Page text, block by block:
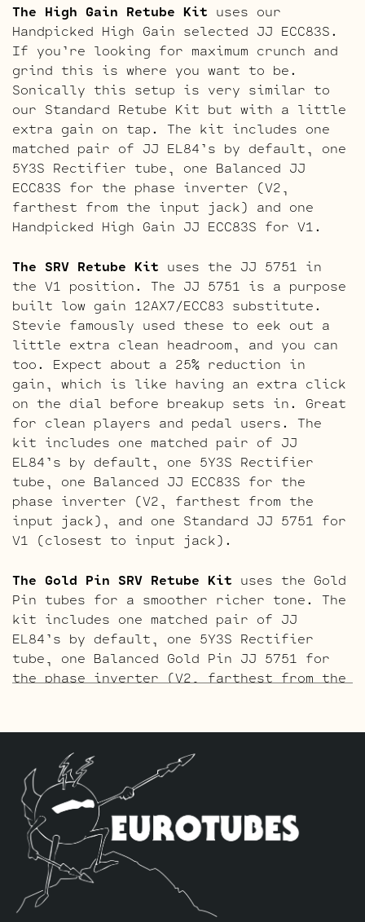
The High Gain Retube Kit uses our
Handpicked High Gain selected JJ ECC83S.
If you’re looking for maximum crunch and
grind this is where you want to be.
Sonically this setup is very similar to
our Standard Retube Kit but with a little
extra gain on tap. The kit includes one
matched pair of JJ EL84’s by default, one
5Y3S Rectifier tube, one Balanced JJ
ECC83S for the phase inverter (V2,
farthest from the input jack) and one
Handpicked High Gain JJ ECC83S for V1.
The SRV Retube Kit uses the JJ 5751 in
the V1 position. The JJ 5751 is a purpose
built low gain 12AX7/ECC83 substitute.
Stevie famously used these to eek out a
little extra clean headroom, and you can
too. Expect about a 25% reduction in
gain, which is like having an extra click
on the dial before breakup sets in. Great
for clean players and pedal users. The
kit includes one matched pair of JJ
EL84’s by default, one 5Y3S Rectifier
tube, one Balanced JJ ECC83S for the
phase inverter (V2, farthest from the
input jack), and one Standard JJ 5751 for
V1 (closest to input jack).
The Gold Pin SRV Retube Kit uses the Gold
Pin tubes for a smoother richer tone. The
kit includes one matched pair of JJ
EL84’s by default, one 5Y3S Rectifier
tube, one Balanced Gold Pin JJ 5751 for
the phase inverter (V2, farthest from the
The ECC803 V1 Retube Kit
Plate JJ ECC803S in the V1 position. The
JJ ECC803S’s are a little lower in gain
than the ECC83S and have a very fat mid
and a little hotter high end which gives
a very vintage tone with lots of chime.
The kit includes one matched pair of JJ
EL84’s by default, one 5Y3S Rectifier
tube, one Balanced JJ ECC83S for the